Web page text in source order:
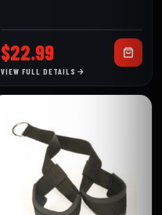
SUPPORTS
$22.99
VIEW FULL DETAILS